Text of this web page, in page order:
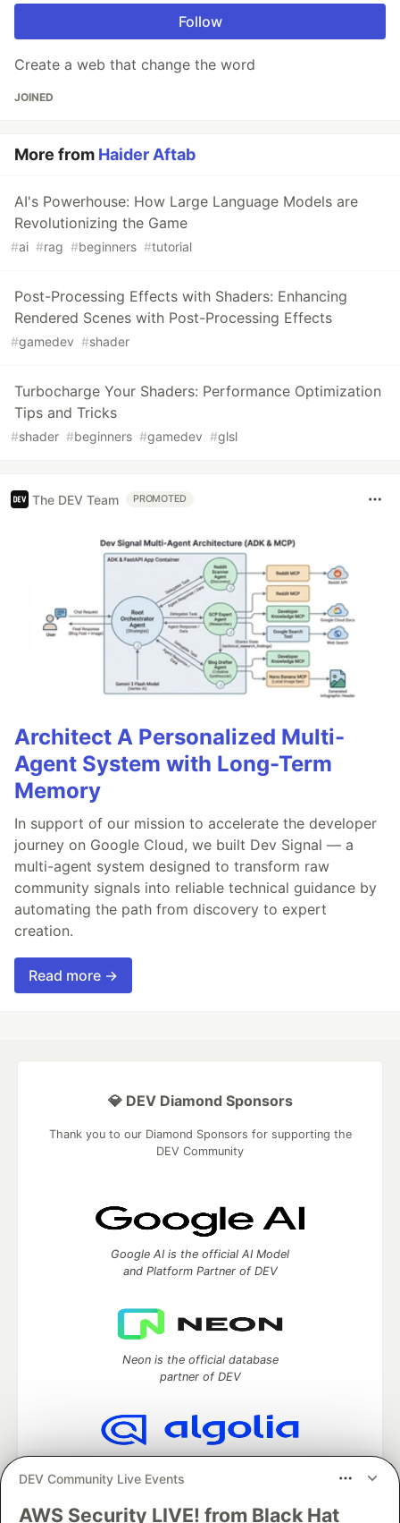
Follow
Create a web that change the word
JOINED
More from Haider Aftab
AI's Powerhouse: How Large Language Models are
Revolutionizing the Game
#ai #rag #beginners #tutorial
Post-Processing Effects with Shaders: Enhancing
Rendered Scenes with Post-Processing Effects
#gamedev #shader
Turbocharge Your Shaders: Performance Optimization
Tips and Tricks
#shader #beginners #gamedev #glsl
The DEV Team PROMOTED
Architect A Personalized Multi-
Agent System with Long-Term
Memory
In support of our mission to accelerate the developer
journey on Google Cloud, we built Dev Signal — a
multi-agent system designed to transform raw
community signals into reliable technical guidance by
automating the path from discovery to expert
creation.
Read more →
DEV Community Live Events
AWS Security LIVE! from Black Hat
💎 DEV Diamond Sponsors
Thank you to our Diamond Sponsors for supporting the
DEV Community
Google AI is the official AI Model
and Platform Partner of DEV
Neon is the official database
partner of DEV
of DEV